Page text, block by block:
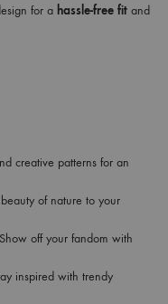
for a hassle-free fit and
creative patterns for an
of nature to your
off your fandom with
inspired with trendy